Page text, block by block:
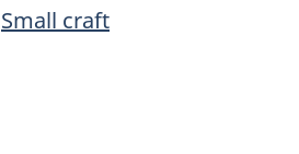
Small craft